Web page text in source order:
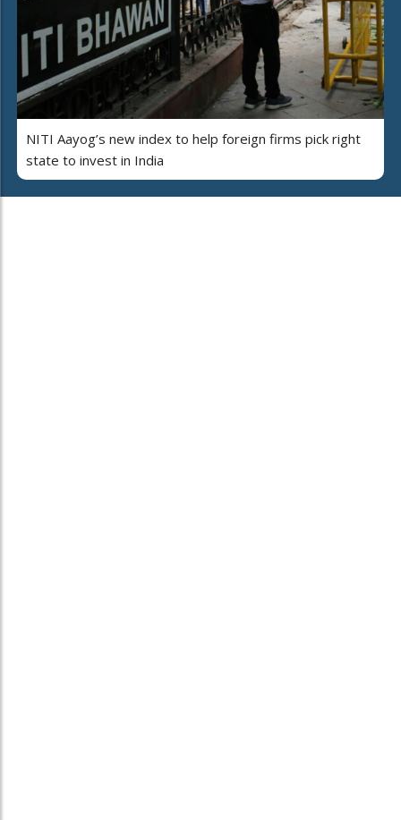
NITI Aayog’s new index to help foreign firms pick right
state to invest in India